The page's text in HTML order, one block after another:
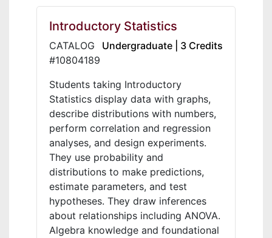
Introductory Statistics
Undergraduate | 3 Credits
CATALOG
#10804189
Students taking Introductory
Statistics display data with graphs,
describe distributions with numbers,
perform correlation and regression
analyses, and design experiments.
They use probability and
distributions to make predictions,
estimate parameters, and test
hypotheses. They draw inferences
about relationships including ANOVA.
Algebra knowledge and foundational